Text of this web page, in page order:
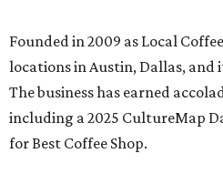
Founded in 2009 as Local
locations in Austin, Dallas, and
The business has earned
including a 2025 CultureMap
for Best Coffee Shop.